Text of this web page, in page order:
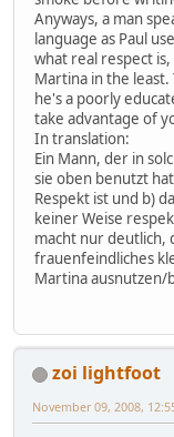
Anyways, a man
language as Paul
what real respect
Martina in the
he's a poorly
take advantage of
In translation:
Ein Mann, der in
sie oben benutzt
Respekt ist und b)
keiner Weise
macht nur deutlich,
frauenfeindliches
Martina ausnutzen/
zoi lightfoot
November 09, 2008,